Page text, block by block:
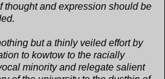
thought and expression should be
but a thinly veiled effort by
to kowtow to the racially
minority and relegate salient